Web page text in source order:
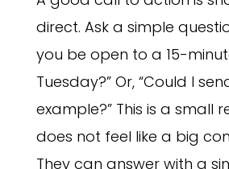
direct. Ask a simple
you be open to a 15-
Tuesday?” Or, “Could I
example?” This is a small
does not feel like a big
They can answer with a